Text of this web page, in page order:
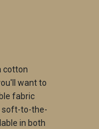
cotton
want to
fabric
soft-to-the-
in both